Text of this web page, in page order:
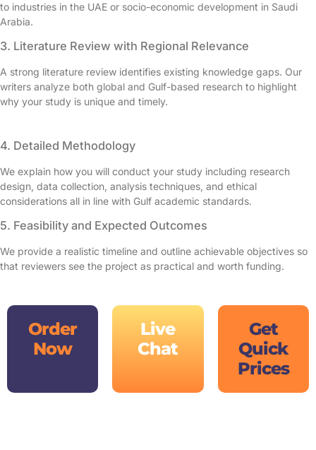
to industries in the UAE or socio-economic development in Saudi
Arabia.
3. Literature Review with Regional Relevance
A strong literature review identifies existing knowledge gaps. Our
writers analyze both global and Gulf-based research to highlight
why your study is unique and timely.
4. Detailed Methodology
We explain how you will conduct your study including research
design, data collection, analysis techniques, and ethical
considerations all in line with Gulf academic standards.
5. Feasibility and Expected Outcomes
We provide a realistic timeline and outline achievable objectives so
that reviewers see the project as practical and worth funding.
Order
Now
Live
Chat
Get
Quick
Prices